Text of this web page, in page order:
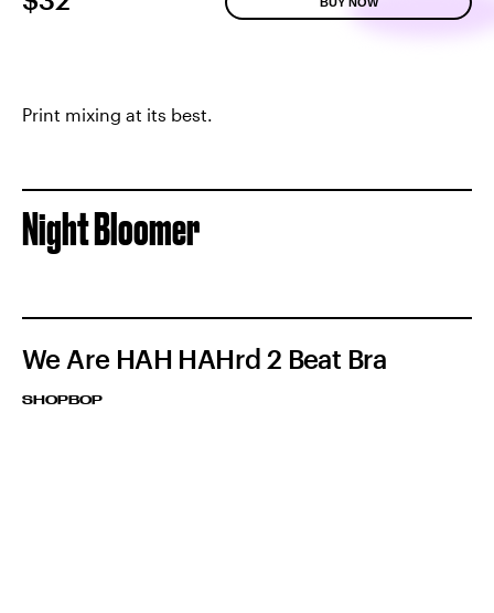
Print mixing at its best.
Night Bloomer
We Are HAH HAHrd 2 Beat Bra
SHOPBOP